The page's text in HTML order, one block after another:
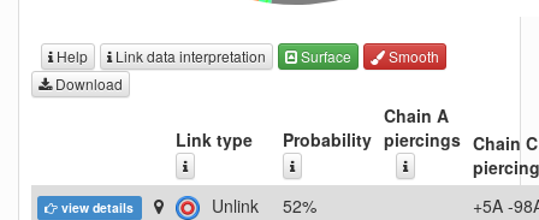
Help Link data interpretation Surface
Smooth
Download
Link type Probability
Chain A
piercings Chain C
view details Unlink 52%
+5A -